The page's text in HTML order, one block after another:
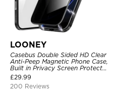
LOONEY
Casebus Double Sided HD Clear
Anti-Peep Magnetic Phone Case,
Built in Privacy Screen Protector
Metal Bumper Frame 360 Full
Protective Cover
£29.99
200 Reviews